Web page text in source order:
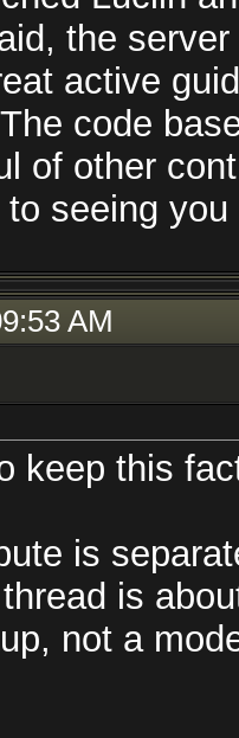
the
active
code
of other
to seeing
AM
keep this
is
is
not a